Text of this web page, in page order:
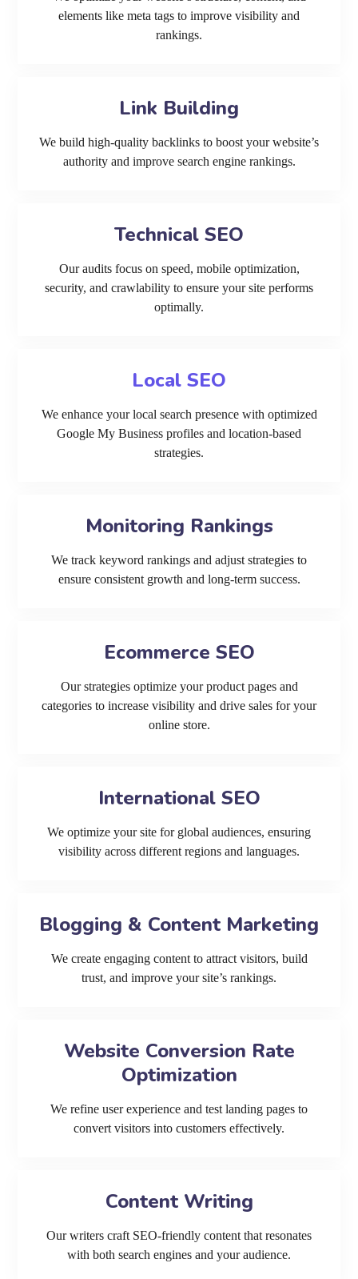
elements like meta tags to improve visibility and
rankings.
Link Building
We build high-quality backlinks to boost your website’s
authority and improve search engine rankings.
Technical SEO
Our audits focus on speed, mobile optimization,
security, and crawlability to ensure your site performs
optimally.
Local SEO
We enhance your local search presence with optimized
Google My Business profiles and location-based
strategies.
Monitoring Rankings
We track keyword rankings and adjust strategies to
ensure consistent growth and long-term success.
Ecommerce SEO
Our strategies optimize your product pages and
categories to increase visibility and drive sales for your
online store.
International SEO
We optimize your site for global audiences, ensuring
visibility across different regions and languages.
Blogging & Content Marketing
We create engaging content to attract visitors, build
trust, and improve your site’s rankings.
Website Conversion Rate
Optimization
We refine user experience and test landing pages to
convert visitors into customers effectively.
Content Writing
Our writers craft SEO-friendly content that resonates
with both search engines and your audience.